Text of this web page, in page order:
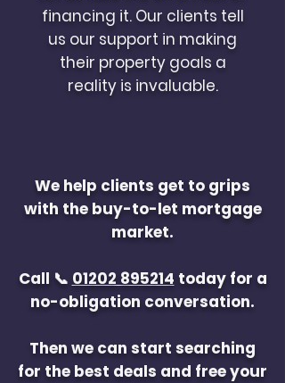
financing it. Our clients tell
us our support in making
their property goals a
reality is invaluable.
We help clients get to grips
with the buy-to-let mortgage
market.
Call 📞 01202 895214 today for a
no-obligation conversation.
Then we can start searching
for the best deals and free your